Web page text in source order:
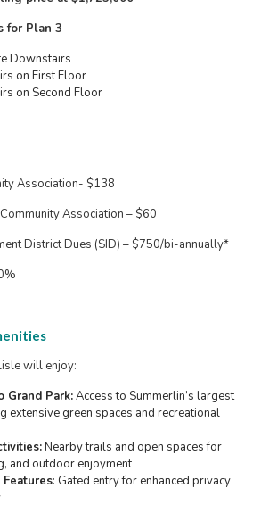
for Plan 3
Downstairs
on First Floor
on Second Floor
Association- $138
Association – $60
District Dues (SID) – $750/bi-annually*
will enjoy:
Grand Park:Access to Summerlin’s largest
extensive green spaces and recreational
Nearby trails and open spaces for
and outdoor enjoyment
Features: Gated entry for enhanced privacy